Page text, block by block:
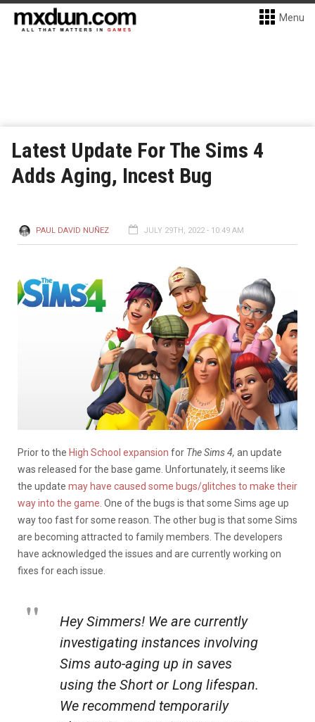
Menu
Latest Update For The Sims 4
Adds Aging, Incest Bug
PAUL DAVID NUÑEZ JULY 29TH, 2022 - 10:49 AM
Prior to the High School expansion for The Sims 4, an update
was released for the base game. Unfortunately, it seems like
the update may have caused some bugs/glitches to make their
way into the game. One of the bugs is that some Sims age up
way too fast for some reason. The other bug is that some Sims
are becoming attracted to family members. The developers
have acknowledged the issues and are currently working on
fixes for each issue.
Hey Simmers! We are currently
investigating instances involving
Sims auto-aging up in saves
using the Short or Long lifespan.
We recommend temporarily